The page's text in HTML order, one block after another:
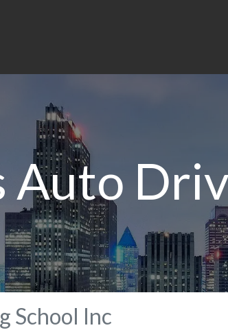
Auto
School Inc